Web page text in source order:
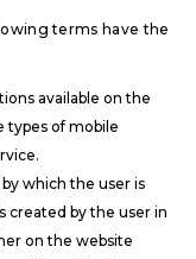
terms have the
available on the
types of mobile
which the user is
created by the user in
on the website